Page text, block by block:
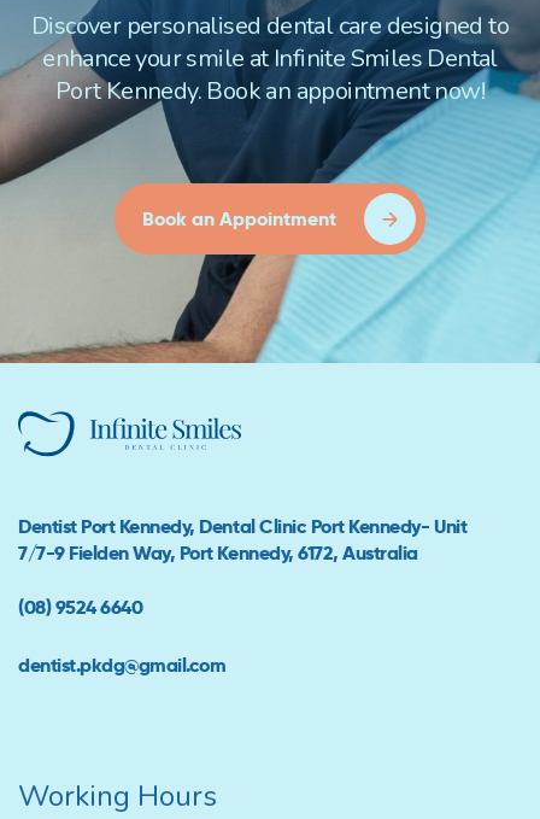
Discover personalised dental care designed to
enhance your smile at Infinite Smiles Dental
Port Kennedy. Book an appointment now!
Book an Appointment
Dentist Port Kennedy, Dental Clinic Port Kennedy- Unit
7/7-9 Fielden Way, Port Kennedy, 6172, Australia
(08) 9524 6640
dentist.pkdg@gmail.com
Working Hours